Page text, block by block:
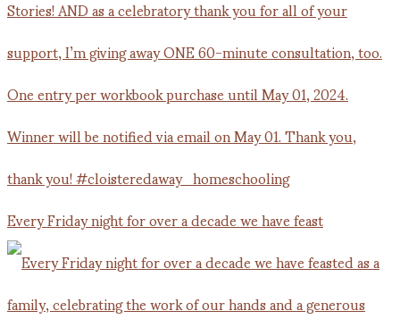
Every Friday night for over a decade we have feast